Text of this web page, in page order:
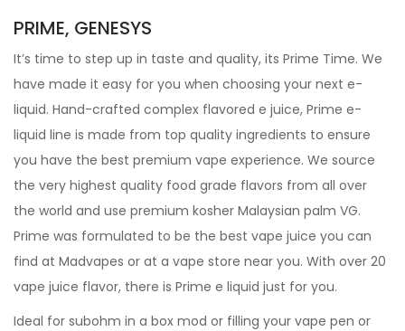
PRIME, GENESYS
It’s time to step up in taste and quality, its Prime Time. We
have made it easy for you when choosing your next e-
liquid. Hand-crafted complex flavored e juice, Prime e-
liquid line is made from top quality ingredients to ensure
you have the best premium vape experience. We source
the very highest quality food grade flavors from all over
the world and use premium kosher Malaysian palm VG.
Prime was formulated to be the best vape juice you can
find at Madvapes or at a vape store near you. With over 20
vape juice flavor, there is Prime e liquid just for you.
Ideal for subohm in a box mod or filling your vape pen or